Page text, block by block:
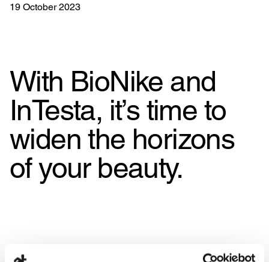
19 October 2023
With BioNike and
InTesta, it’s time to
widen the horizons
of your beauty.